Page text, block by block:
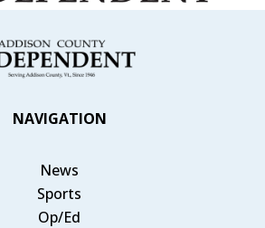
NAVIGATION
News
Sports
Op/Ed